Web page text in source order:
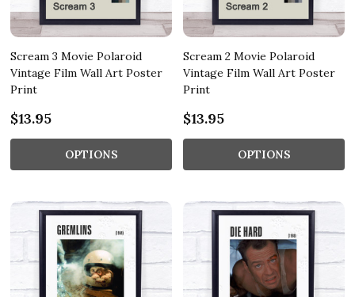
Scream 3 Movie Polaroid
Vintage Film Wall Art Poster
Print
$13.95
OPTIONS
Scream 2 Movie Polaroid
Vintage Film Wall Art Poster
Print
$13.95
OPTIONS